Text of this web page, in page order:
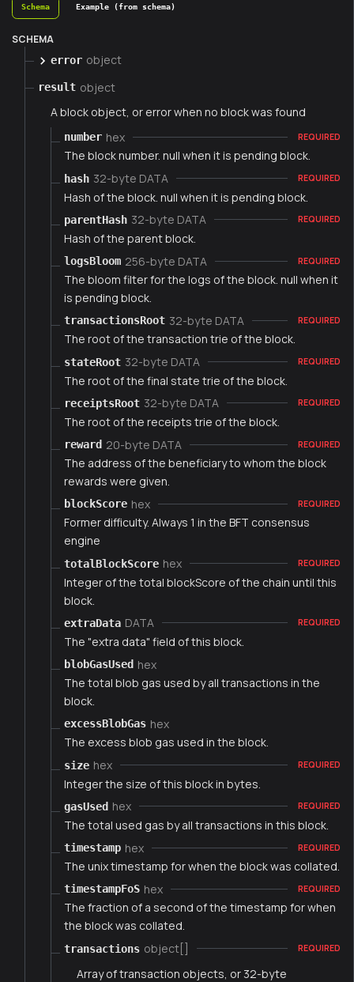
Schema Example (from schema)
SCHEMA
error object
result object
A block object, or error when no block was found
number hex REQUIRED
The block number. null when it is pending block.
hash 32-byte DATA REQUIRED
Hash of the block. null when it is pending block.
parentHash 32-byte DATA REQUIRED
Hash of the parent block.
logsBloom 256-byte DATA REQUIRED
The bloom filter for the logs of the block. null when it
is pending block.
transactionsRoot 32-byte DATA REQUIRED
The root of the transaction trie of the block.
stateRoot 32-byte DATA REQUIRED
The root of the final state trie of the block.
receiptsRoot 32-byte DATA REQUIRED
The root of the receipts trie of the block.
reward 20-byte DATA REQUIRED
The address of the beneficiary to whom the block
rewards were given.
blockScore hex REQUIRED
Former difficulty. Always 1 in the BFT consensus
engine
totalBlockScore hex REQUIRED
Integer of the total blockScore of the chain until this
block.
extraData DATA REQUIRED
The "extra data" field of this block.
blobGasUsed hex
The total blob gas used by all transactions in the
block.
excessBlobGas hex
The excess blob gas used in the block.
size hex REQUIRED
Integer the size of this block in bytes.
gasUsed hex REQUIRED
The total used gas by all transactions in this block.
timestamp hex REQUIRED
The unix timestamp for when the block was collated.
timestampFoS hex REQUIRED
The fraction of a second of the timestamp for when
the block was collated.
transactions object[] REQUIRED
Array of transaction objects, or 32-byte